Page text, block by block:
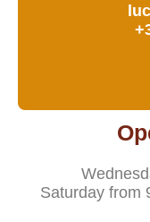
Saturday from